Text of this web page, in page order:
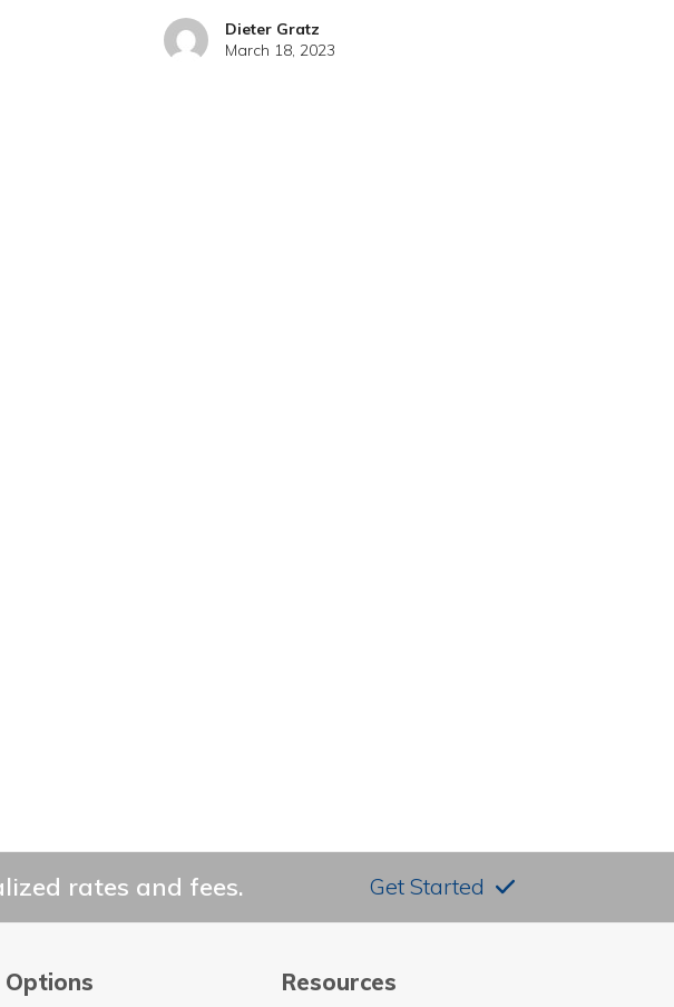
Dieter Gratz
March 18, 2023
rates and fees. Get Started
Options Resources